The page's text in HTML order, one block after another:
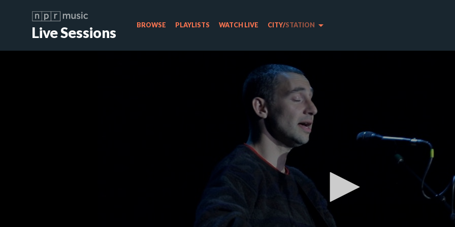
Live Sessions BROWSE PLAYLISTS WATCH LIVE CITY/STATION arrow_drop_down